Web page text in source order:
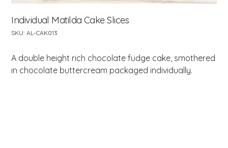
Individual Matilda Cake Slices
SKU: SKU
AL-
AL-CAK013
A double height rich chocolate fudge cake, smothered
in chocolate buttercream packaged individually.